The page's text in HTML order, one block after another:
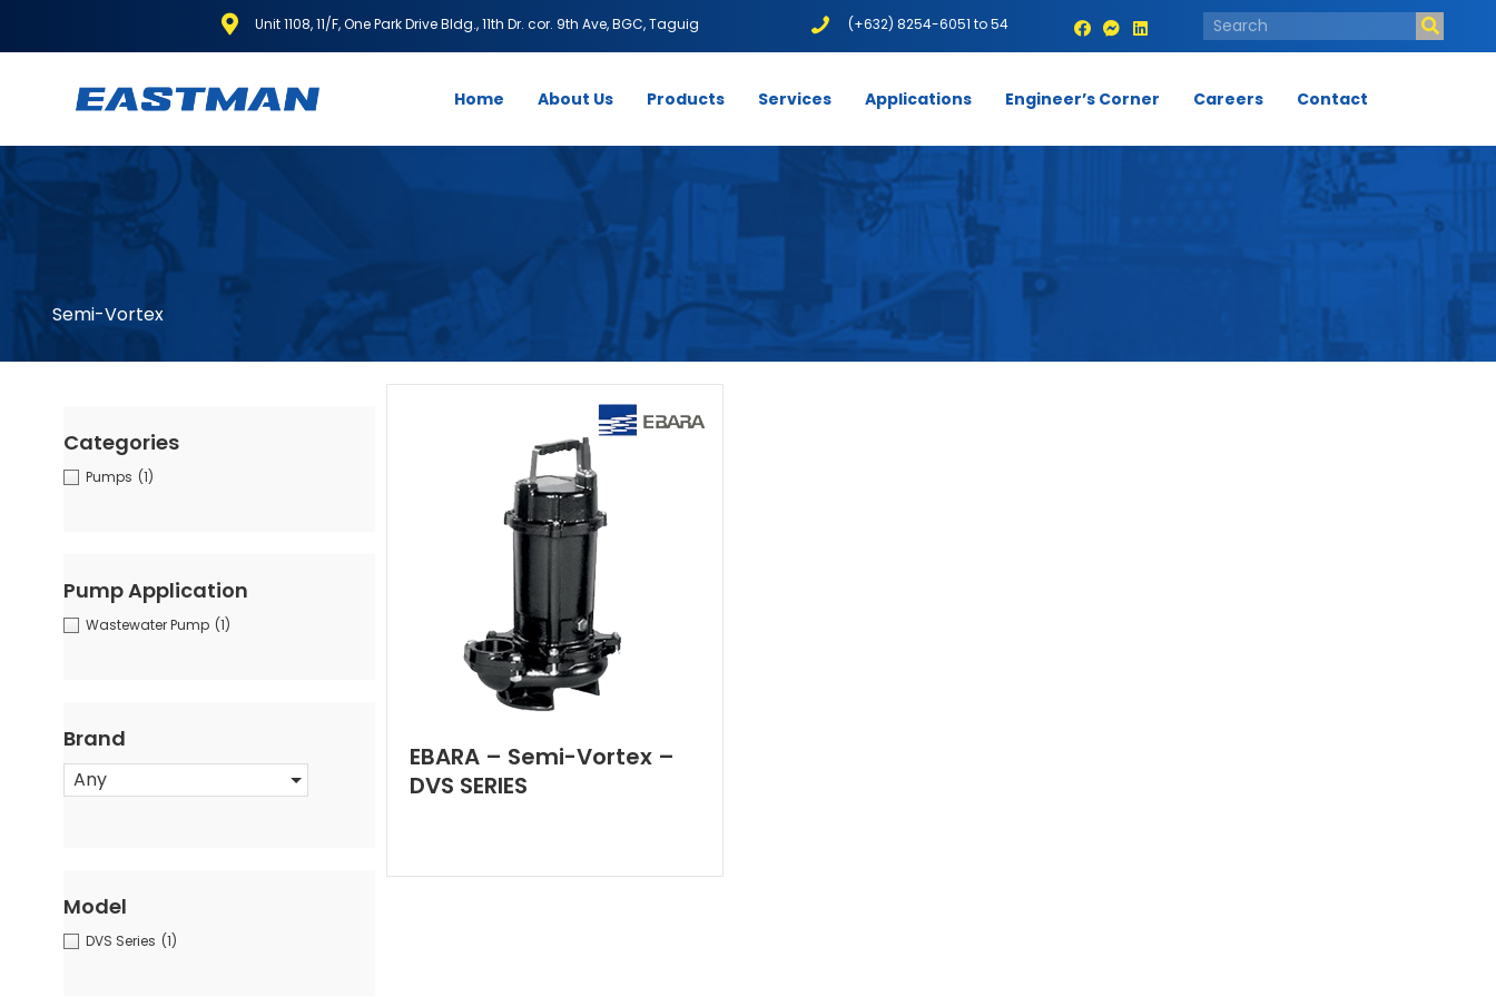
Unit 1108, 11/F, One Park Drive Bldg., 11th Dr. cor. 9th Ave, BGC, Taguig (+632) 8254-6051 to 54
Home About Us Products Services Applications Engineer’s Corner Careers Contact
Semi-Vortex
Categories
Pumps (1)
Pump Application
Wastewater Pump (1)
Brand
Any
Model
DVS Series (1)
EBARA – Semi-Vortex –
DVS SERIES